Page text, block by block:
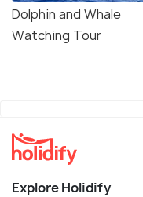
Dolphin and Whale
Watching Tour
Explore Holidify